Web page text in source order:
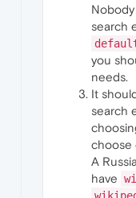
search
you
needs.
It
search
choose
A
have